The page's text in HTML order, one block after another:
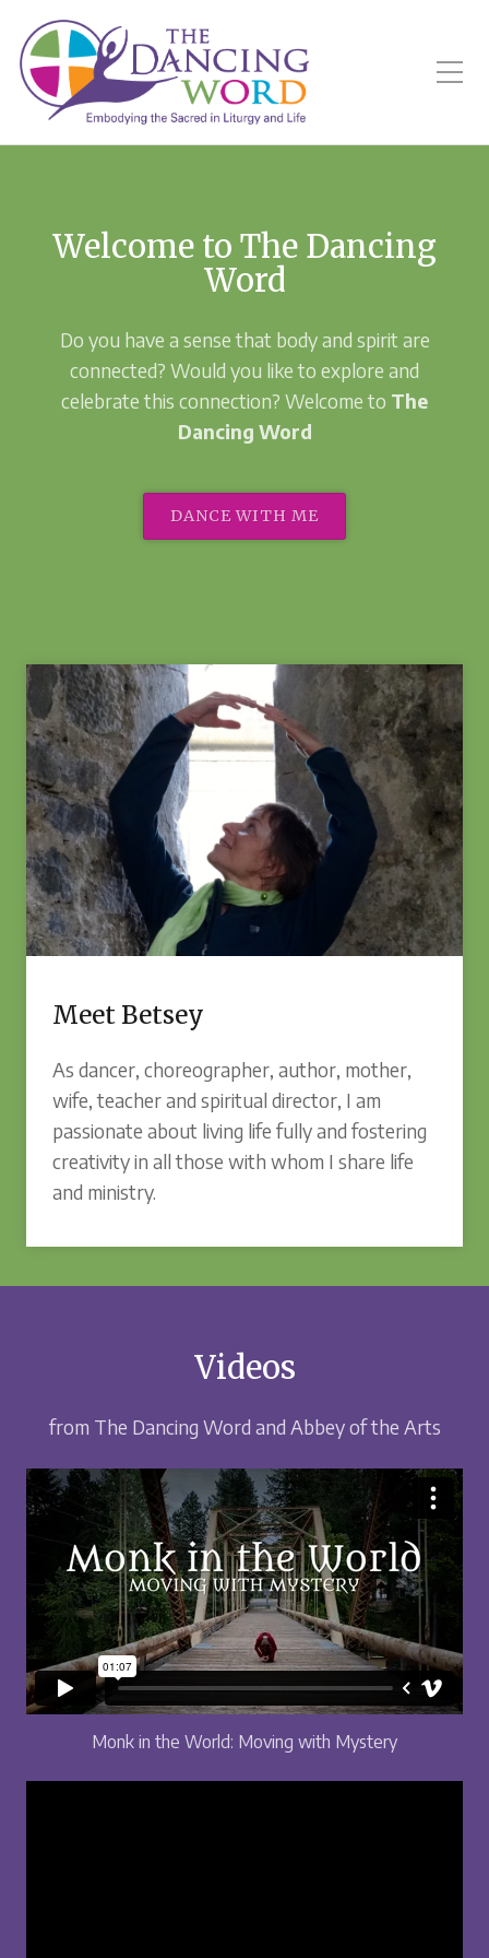
Toggle Mobile Menu
Welcome to The Dancing
Word
Do you have a sense that body and spirit are
connected? Would you like to explore and
celebrate this connection? Welcome to The
Dancing Word
DANCE WITH ME
Meet Betsey
As dancer, choreographer, author, mother,
wife, teacher and spiritual director, I am
passionate about living life fully and fostering
creativity in all those with whom I share life
and ministry.
Videos
from The Dancing Word and Abbey of the Arts
Monk in the World: Moving with Mystery